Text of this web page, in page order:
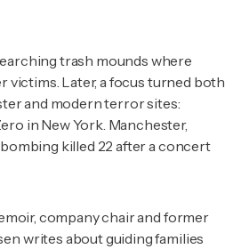
trash mounds where
victims. Later, a focus turned both
and modern terror sites:
in New York. Manchester,
killed 22 after a concert
company chair and former
writes about guiding families